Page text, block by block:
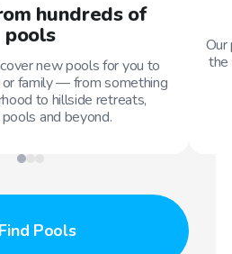
hundreds of
pools
new pools for you to
family — from something
to hillside retreats,
and beyond.
the
Pools